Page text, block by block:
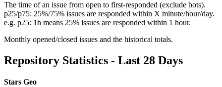
The time of an issue from open to first-responded (exclude bots).
p25/p75: 25%/75% issues are responded within X minute/hour/day.
e.g. p25: 1h means 25% issues are responded within 1 hour.
Monthly opened/closed issues and the historical totals.
Repository Statistics - Last 28 Days
Stars Geo